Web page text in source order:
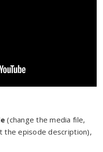
(change the media file,
the episode description),